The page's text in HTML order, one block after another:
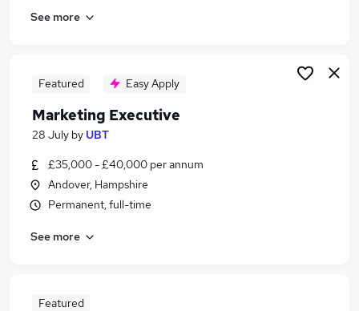
See more
Featured Easy Apply
Marketing Executive
28 July by UBT
£35,000 - £40,000 per annum
Andover, Hampshire
Permanent, full-time
See more
Featured